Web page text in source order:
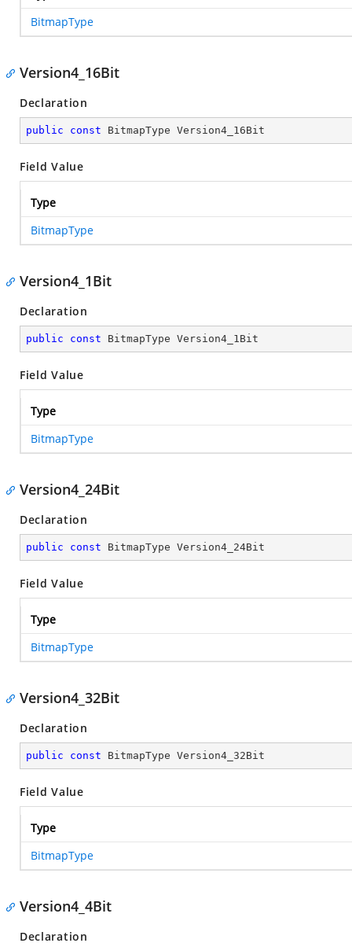
BitmapType
Version4_16Bit
Declaration
public const BitmapType Version4_16Bit
Field Value
Type
BitmapType
Version4_1Bit
Declaration
public const BitmapType Version4_1Bit
Field Value
Type
BitmapType
Version4_24Bit
Declaration
public const BitmapType Version4_24Bit
Field Value
Type
BitmapType
Version4_32Bit
Declaration
public const BitmapType Version4_32Bit
Field Value
Type
BitmapType
Version4_4Bit
Declaration